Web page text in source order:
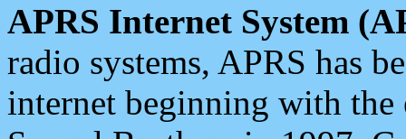
APRS Internet System
radio systems, APRS has
internet beginning with the